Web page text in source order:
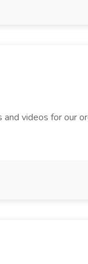
videos for our